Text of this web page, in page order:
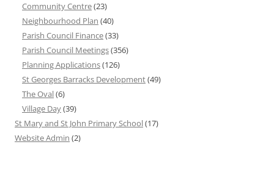
Community Centre(23)
Neighbourhood Plan (40)
Parish Council Finance(33)
Parish Council Meetings(356)
Planning Applications(126)
St Georges Barracks Development(49)
The Oval(6)
Village Day(39)
St Mary and St John Primary School(17)
Website Admin (2)